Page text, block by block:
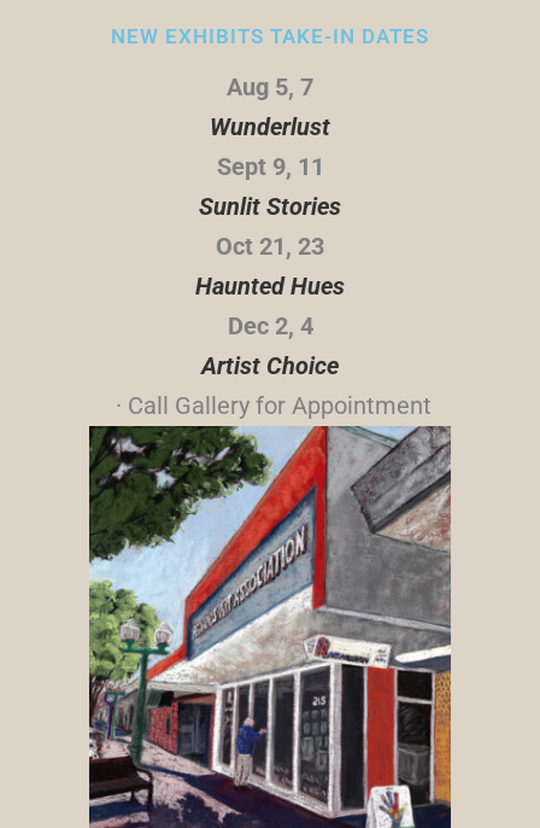
NEW EXHIBITS TAKE-IN DATES
Aug 5, 7
Wunderlust
Sept 9, 11
Sunlit Stories
Oct 21, 23
Haunted Hues
Dec 2, 4
Artist Choice
· Call Gallery for Appointment